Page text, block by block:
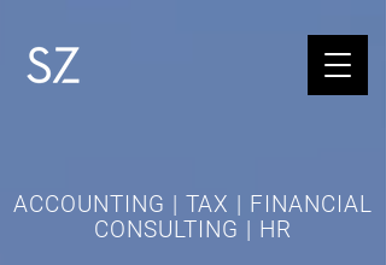
ACCOUNTING | TAX | FINANCIAL
CONSULTING | HR